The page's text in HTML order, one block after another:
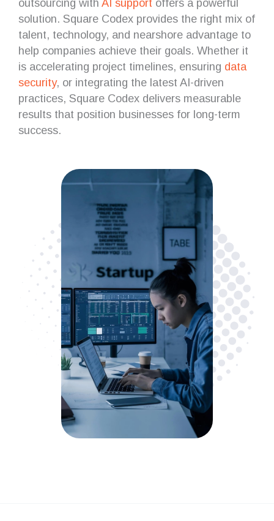
outsourcing with AI support offers a powerful
solution. Square Codex provides the right mix of
talent, technology, and nearshore advantage to
help companies achieve their goals. Whether it
is accelerating project timelines, ensuring data
security, or integrating the latest AI-driven
practices, Square Codex delivers measurable
results that position businesses for long-term
success.